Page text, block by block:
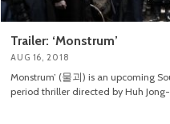
Trailer: ‘Monstrum’
AUG 16, 2018
Monstrum’ (물괴) is an upcoming
period thriller directed by Huh